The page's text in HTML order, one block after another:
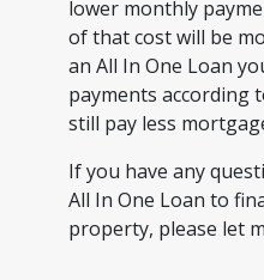
lower monthly
of that cost will be
an All In One Loan
payments according
still pay less
If you have any
All In One Loan to
property, please let